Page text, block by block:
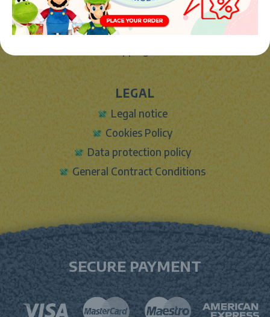
Sign In
Contact Form
LEGAL
Legal notice
Cookies Policy
Data protection policy
General Contract Conditions
SECURE PAYMENT